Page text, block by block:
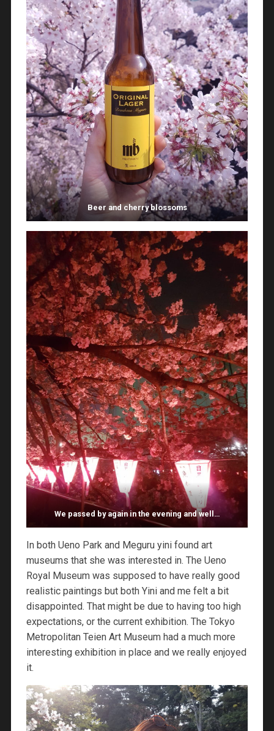
Beer and cherry blossoms
We passed by again in the evening and well…
In both Ueno Park and Meguru yini found art
museums that she was interested in. The Ueno
Royal Museum was supposed to have really good
realistic paintings but both Yini and me felt a bit
disappointed. That might be due to having too high
expectations, or the current exhibition. The Tokyo
Metropolitan Teien Art Museum had a much more
interesting exhibition in place and we really enjoyed
it.